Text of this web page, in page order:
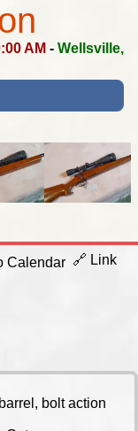
AM - Wellsville,
Calendar 🔗 Link
bolt action